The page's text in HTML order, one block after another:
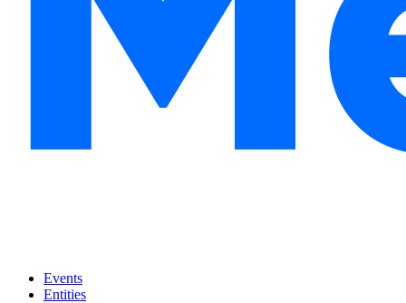
Events
Entities